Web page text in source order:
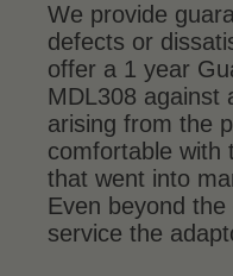
We provide
defects or
offer a 1 year
MDL308 against
arising from the
comfortable with
that went into
Even beyond the
service the